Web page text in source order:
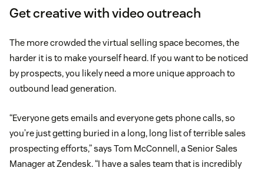
Get creative with video outreach
The more crowded the virtual selling space becomes, the
harder it is to make yourself heard. If you want to be noticed
by prospects, you likely need a more unique approach to
outbound lead generation.
“Everyone gets emails and everyone gets phone calls, so
you’re just getting buried in a long, long list of terrible sales
prospecting efforts,” says Tom McConnell, a Senior Sales
Manager at Zendesk. “I have a sales team that is incredibly